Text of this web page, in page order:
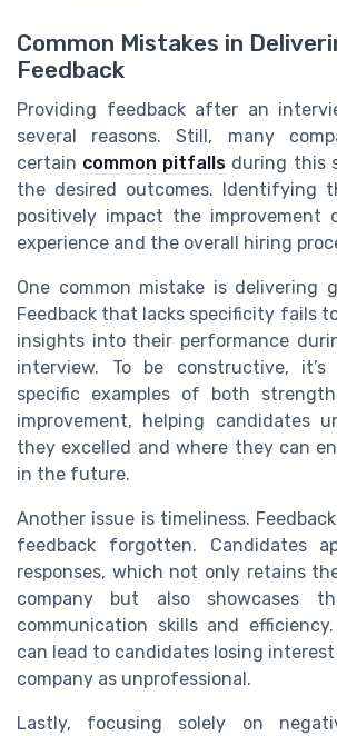
Common Mistakes in
Feedback
Providing feedback after an
several reasons. Still, many
certain common pitfalls during this
the desired outcomes. Identifying
positively impact the improvement
experience and the overall hiring
One common mistake is delivering
Feedback that lacks specificity fails
insights into their performance
interview. To be constructive,
specific examples of both
improvement, helping candidates
they excelled and where they can
in the future.
Another issue is timeliness.
feedback forgotten. Candidates
responses, which not only retains
company but also showcases
communication skills and
can lead to candidates losing
company as unprofessional.
Lastly, focusing solely on